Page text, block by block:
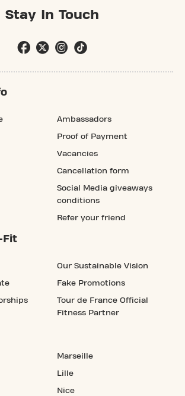
Stay In Touch
Ambassadors
Proof of Payment
Vacancies
Cancellation form
Social Media giveaways
conditions
Refer your friend
Fit
Our Sustainable Vision
Fake Promotions
Tour de France Official
Fitness Partner
Marseille
Lille
Nice